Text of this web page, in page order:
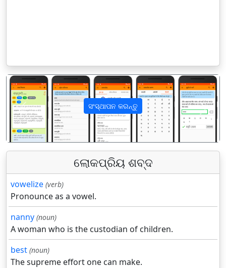
ସଂସ୍ଥାପନ କରନ୍ତୁ
पिछला अगला
ଲୋକପ୍ରିୟ ଶବ୍ଦ
vowelize (verb)
Pronounce as a vowel.
nanny (noun)
A woman who is the custodian of children.
best (noun)
The supreme effort one can make.